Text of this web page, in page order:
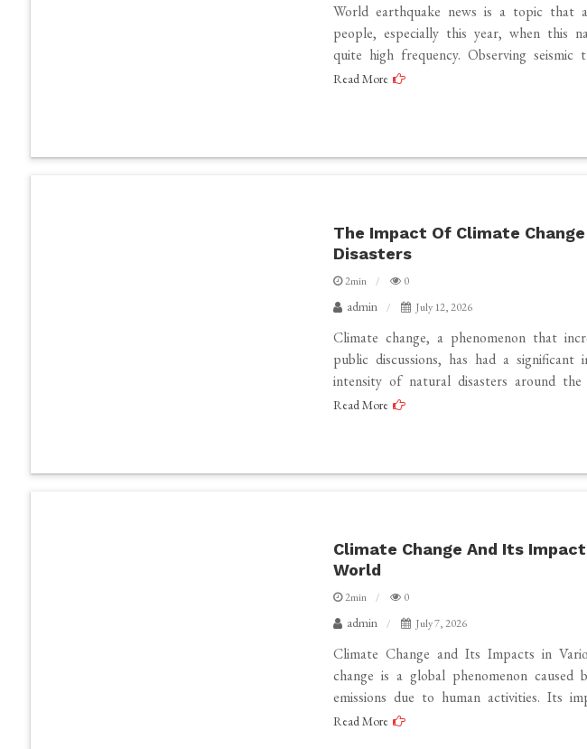
World earthquake news is a topic that
people, especially this year, when this
quite high frequency. Observing
Read More
The Impact Of Climate
Disasters
2min 0
admin July 12, 2026
Climate change, a phenomenon that
public discussions, has had a
intensity of natural disasters around
Read More
Climate Change And Its
World
2min 0
admin July 7, 2026
Climate Change and Its Impacts in
change is a global phenomenon caused
emissions due to human activities. Its
Read More